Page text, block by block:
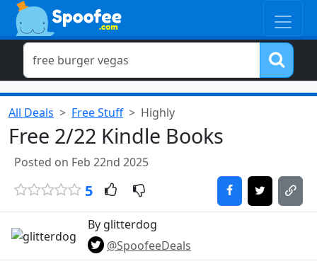
All Deals Free Stuff Highly
Free 2/22 Kindle Books
Posted on Feb 22nd 2025
5
By glitterdog
@SpoofeeDeals